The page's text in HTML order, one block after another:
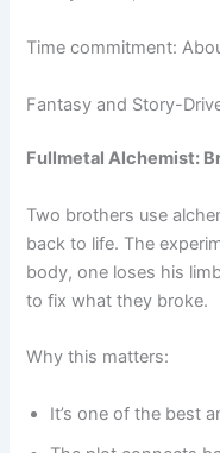
Time commitment:
Fantasy and Story-
Fullmetal Alchemist:
Two brothers use
back to life. The
body, one loses his
to fix what they broke.
Why this matters:
It’s one of the best